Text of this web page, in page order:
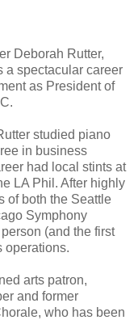
Deborah Rutter,
a spectacular career
as President of
studied piano
in business
had local stints at
LA Phil. After highly
of both the Seattle
Symphony
(and the first
operations.
arts patron,
and former
who has been